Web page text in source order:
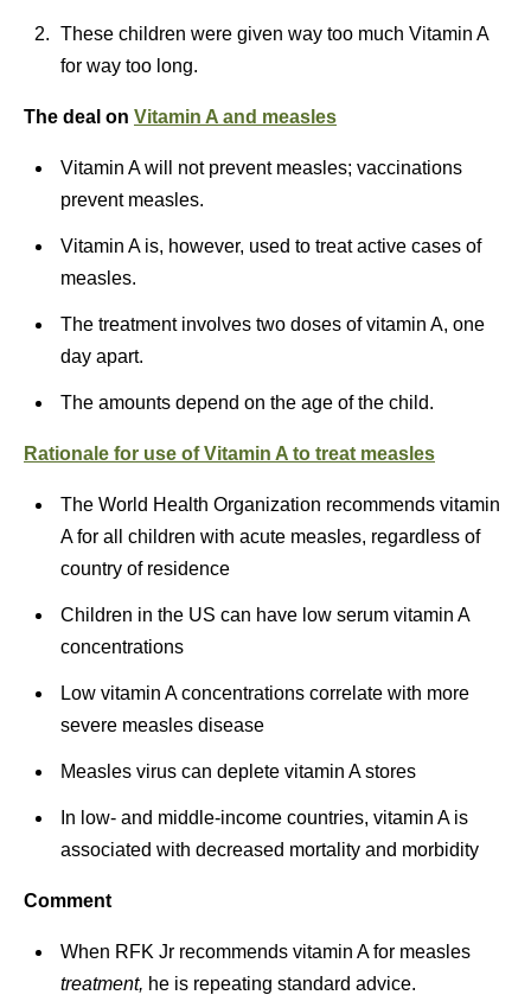
These children were given way too much Vitamin A
for way too long.
The deal on Vitamin A and measles
Vitamin A will not prevent measles; vaccinations
prevent measles.
Vitamin A is, however, used to treat active cases of
measles.
The treatment involves two doses of vitamin A, one
day apart.
The amounts depend on the age of the child.
Rationale for use of Vitamin A to treat measles
The World Health Organization recommends vitamin
A for all children with acute measles, regardless of
country of residence
Children in the US can have low serum vitamin A
concentrations
Low vitamin A concentrations correlate with more
severe measles disease
Measles virus can deplete vitamin A stores
In low- and middle-income countries, vitamin A is
associated with decreased mortality and morbidity
Comment
When RFK Jr recommends vitamin A for measles
treatment, he is repeating standard advice.